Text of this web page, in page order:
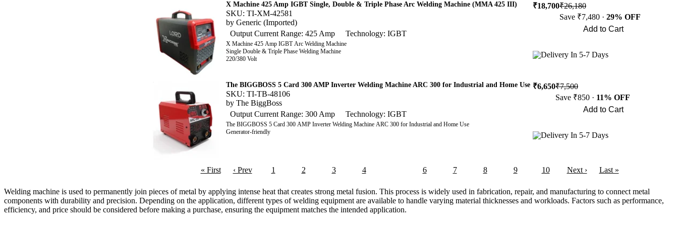
X Machine 425 Amp IGBT Single, Double & Triple Phase Arc Welding Machine (MMA 425 III)
SKU: TI-XM-42581
by Generic (Imported)
Output Current Range: 425 Amp
Technology: IGBT
X Machine 425 Amp IGBT Arc Welding Machine
Single Double & Triple Phase Welding Machine
220/380 Volt
₹18,700₹26,180
Save ₹7,480 · 29% OFF
Add to Cart
Delivery In 5-7 Days
The BIGGBOSS 5 Card 300 AMP Inverter Welding Machine ARC 300 for Industrial and Home Use
SKU: TI-TB-48106
by The BiggBoss
Output Current Range: 300 Amp
Technology: IGBT
The BIGGBOSS 5 Card 300 AMP Inverter Welding Machine ARC 300 for Industrial and Home Use
Generator-friendly
₹6,650₹7,500
Save ₹850 · 11% OFF
Add to Cart
Delivery In 5-7 Days
« First ‹ Prev 1 2 3 4 6 7 8 9 10 Next › Last »
Welding machine is used to permanently join pieces of metal by applying intense heat that creates strong metal fusion. This process is widely used in fabrication, repair, and manufacturing to connect metal
components with durability and precision. Depending on the application, different types of welding equipment are available to handle varying material thicknesses and workloads. Factors such as performance,
efficiency, and price should be considered before making a purchase, ensuring the equipment matches the intended application.